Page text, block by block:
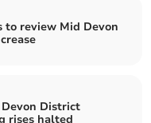
to review Mid Devon
Devon District
rises halted